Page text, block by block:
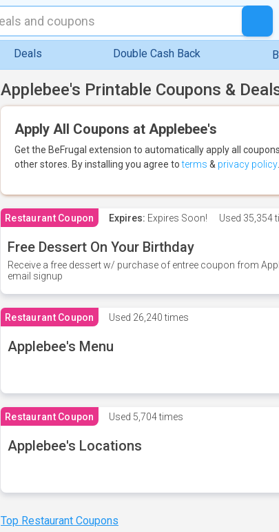
Deals Double Cash Back
Applebee's Printable Coupons &
Apply All Coupons at Applebee's
Get the BeFrugal extension to automatically apply all coupons
other stores. By installing you agree toterms & privacy policy
Restaurant Coupon Expires: Expires Soon! Used 35,354
Free Dessert On Your Birthday
Receive a free dessert w/ purchase of entree coupon from
email signup
Restaurant Coupon Used 26,240 times
Applebee's Menu
Restaurant Coupon Used 5,704 times
Applebee's Locations
Top Restaurant Coupons